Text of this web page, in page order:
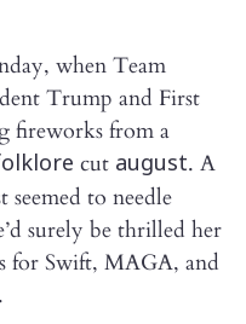
when Team
Trump and First
fireworks from a
cut august. A
to needle
surely be thrilled her
for Swift, MAGA, and